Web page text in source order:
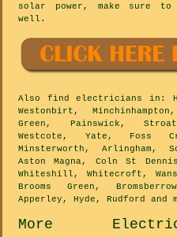
solar power, make sure to
well.
Also find electricians
in:
Westonbirt,
Green, Painswick,
Westcote, Yate, Foss
Minsterworth, Arlingham,
Aston Magna, Coln St
Whiteshill, Whitecroft,
Brooms Green,
Apperley, Hyde, Rudford and
More